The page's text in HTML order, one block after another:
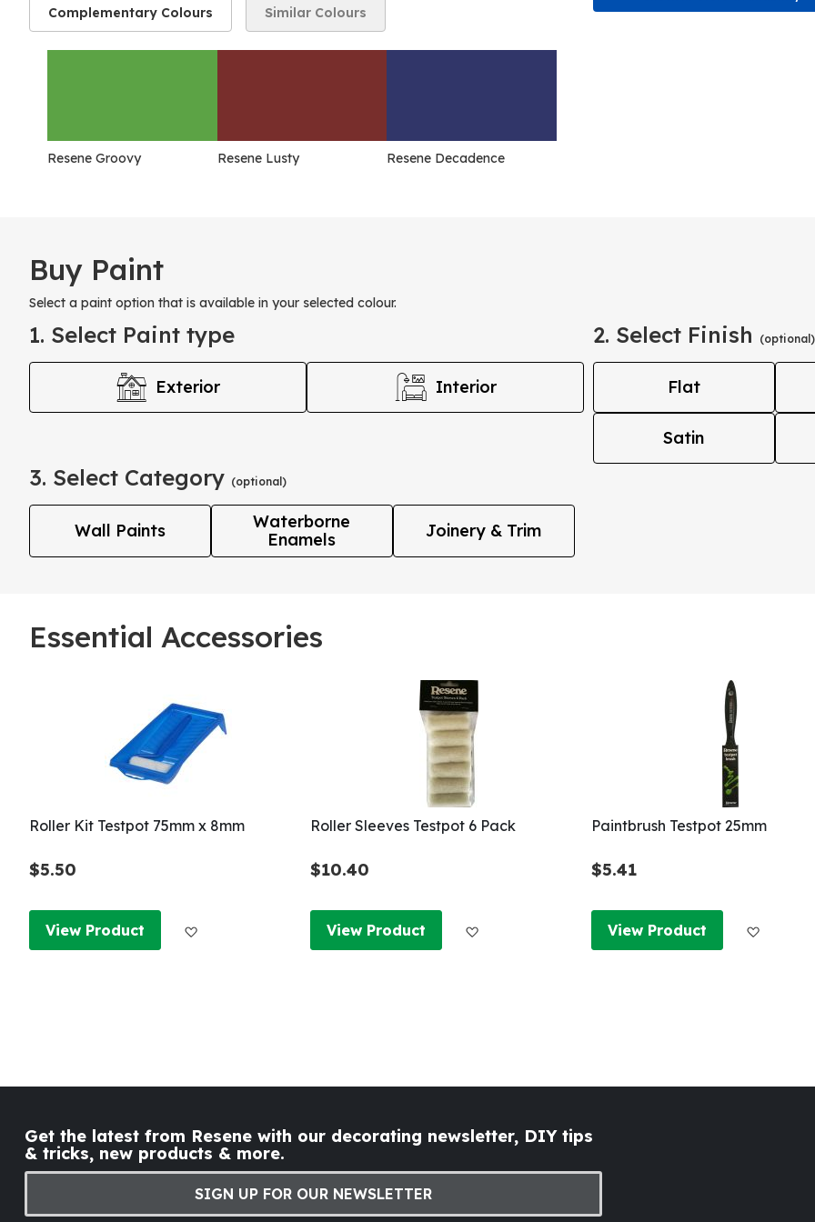
Complementary Colours
Resene Groovy Resene Lusty Resene Decadence
Similar Colours
Buy Paint
Select a paint option that is available in your selected colour.
1. Select Paint type
Exterior Interior
2. Select Finish (optional)
Flat
Satin
3. Select Category (optional)
Wall Paints
Waterborne
Enamels
Joinery & Trim
Essential Accessories
Roller Kit Testpot 75mm x 8mm
$5.50
View Product
Roller Sleeves Testpot 6 Pack
$10.40
View Product
Paintbrush Testpot 25mm
$5.41
View Product
Get the latest from Resene with our decorating newsletter, DIY tips
& tricks, new products & more.
SIGN UP FOR OUR NEWSLETTER